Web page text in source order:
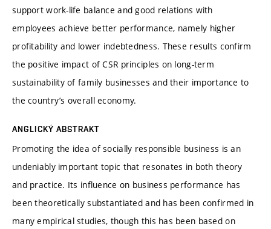
support work-life balance and good relations with
employees achieve better performance, namely higher
profitability and lower indebtedness. These results confirm
the positive impact of CSR principles on long-term
sustainability of family businesses and their importance to
the country’s overall economy.
ANGLICKÝ ABSTRAKT
Promoting the idea of socially responsible business is an
undeniably important topic that resonates in both theory
and practice. Its influence on business performance has
been theoretically substantiated and has been confirmed in
many empirical studies, though this has been based on